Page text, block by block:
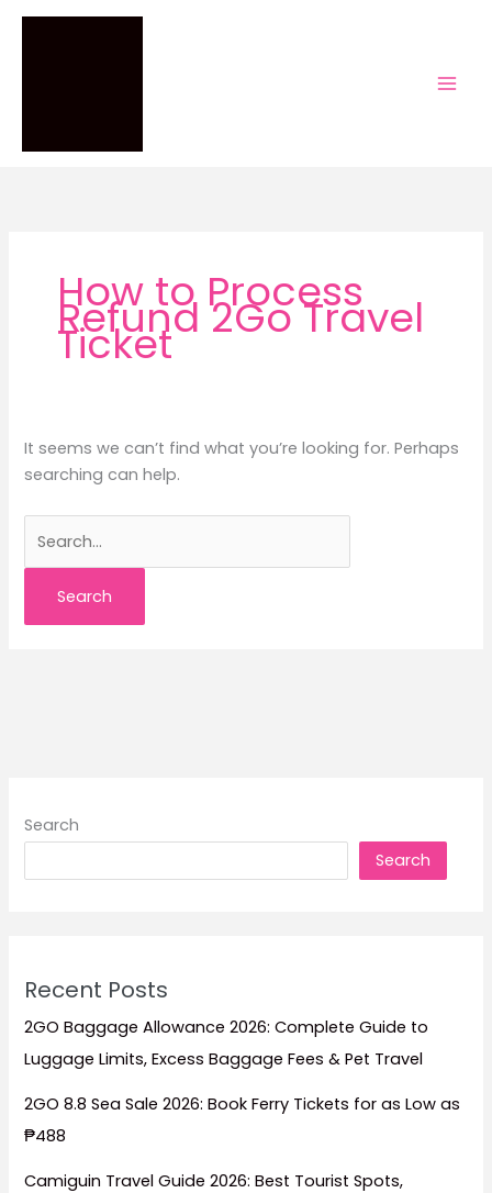
Skip
How to Process
Refund 2Go Travel
Ticket
It seems we can’t find what you’re looking for. Perhaps
searching can help.
for:
Search
Search
Recent Posts
2GO Baggage Allowance 2026: Complete Guide to
Luggage Limits, Excess Baggage Fees & Pet Travel
2GO 8.8 Sea Sale 2026: Book Ferry Tickets for as Low as
₱488
Camiguin Travel Guide 2026: Best Tourist Spots,